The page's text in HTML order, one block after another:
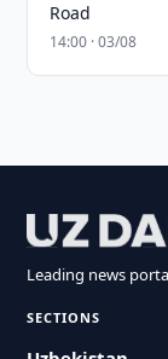
Road
14:00 · 03/08
Leading news
SECTIONS